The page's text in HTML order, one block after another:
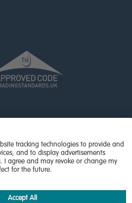
- All rights reserved,